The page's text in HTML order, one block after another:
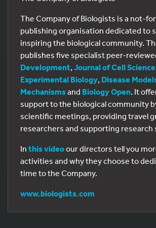
The Company of Biologists is a not-
publishing organisation dedicated to
inspiring the biological community.
publishes five specialist peer-
Development, Journal of Cell Science
Experimental Biology, Disease
Mechanisms and Biology Open. It
support to the biological community
scientific meetings, providing travel
researchers and supporting research
In this videoour directors tell you
activities and why they choose to
time to the Company.
www.biologists.com